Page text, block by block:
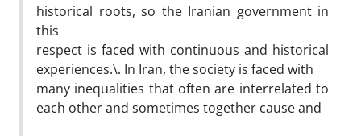
historical roots, so the Iranian government in
this
respect is faced with continuous and historical
experiences.\. In Iran, the society is faced with
many inequalities that often are interrelated to
each other and sometimes together cause and